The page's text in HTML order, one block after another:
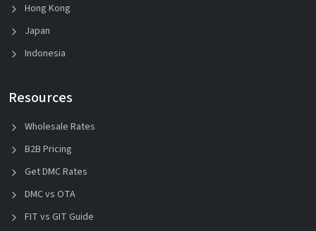
Hong Kong
Japan
Indonesia
Resources
Wholesale Rates
B2B Pricing
Get DMC Rates
DMC vs OTA
FIT vs GIT Guide